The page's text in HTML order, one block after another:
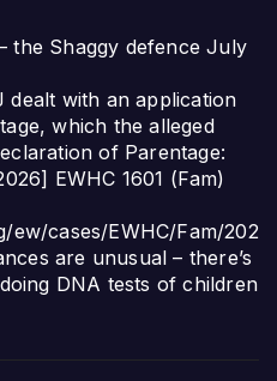
the Shaggy defence July
with an application
which the alleged
of Parentage:
EWHC 1601 (Fam)
ew/cases/EWHC/Fam/202
are unusual – there’s
DNA tests of children